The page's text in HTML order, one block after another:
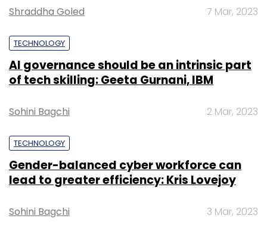
Shraddha Goled 7 Mar, 2023
TECHNOLOGY
AI governance should be an intrinsic part
of tech skilling: Geeta Gurnani, IBM
Sohini Bagchi 2 Mar, 2023
TECHNOLOGY
Gender-balanced cyber workforce can
lead to greater efficiency: Kris Lovejoy
Sohini Bagchi 3 Mar, 2023